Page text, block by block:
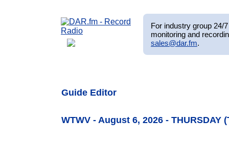
For industry group 24/
monitoring and
sales@dar.fm.
Guide Editor
WTWV - August 6, 2026 - THURSDAY